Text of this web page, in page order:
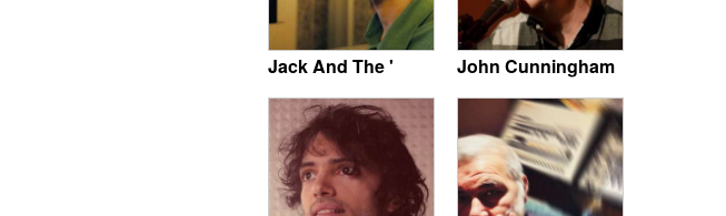
Jack And The ' John Cunningham